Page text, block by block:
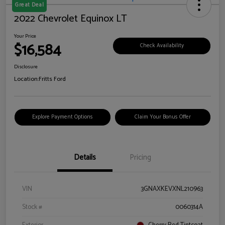
Great Deal
2022 Chevrolet Equinox LT
Your Price
$16,584 Check Availability
Disclosure
Location:Fritts Ford
Explore Payment Options Claim Your Bonus Offer
Details Pricing
VIN
3GNAXKEVXNL210963
Stock #
0060314A